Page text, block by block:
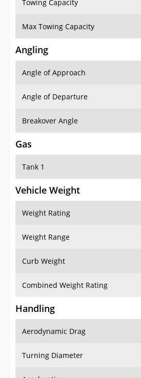
Towing Capacity
Max Towing Capacity
Angling
Angle of Approach
Angle of Departure
Breakover Angle
Gas
Tank 1
Vehicle Weight
Weight Rating
Weight Range
Curb Weight
Combined Weight Rating
Handling
Aerodynamic Drag
Turning Diameter